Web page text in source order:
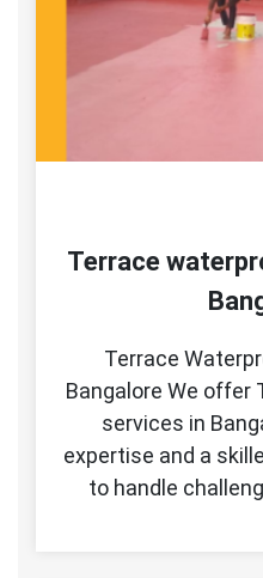
Terrace
Terrace
Bangalore We offer
services in
expertise and a
to handle